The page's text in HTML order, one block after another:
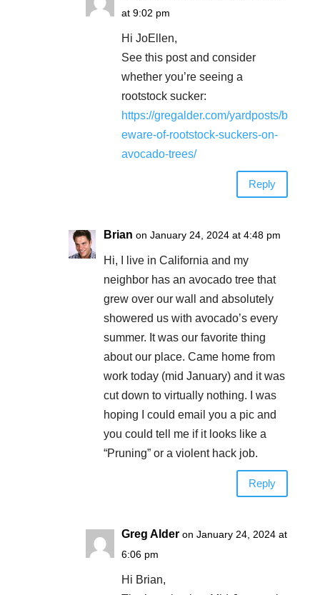
at 9:02 pm
Hi JoEllen,
See this post and consider
whether you’re seeing a
rootstock sucker:
https://gregalder.com/yardposts/b
eware-of-rootstock-suckers-on-
avocado-trees/
Reply
Brian on January 24, 2024 at 4:48 pm
Hi, I live in California and my
neighbor has an avocado tree that
grew over our wall and absolutely
showered us with avocado’s every
summer. It was our favorite thing
about our place. Came home from
work today (mid January) and it was
cut down to virtually nothing. I was
hoping I could email you a pic and
you could tell me if it looks like a
“Pruning” or a violent hack job.
Reply
Greg Alder on January 24, 2024 at
6:06 pm
Hi Brian,